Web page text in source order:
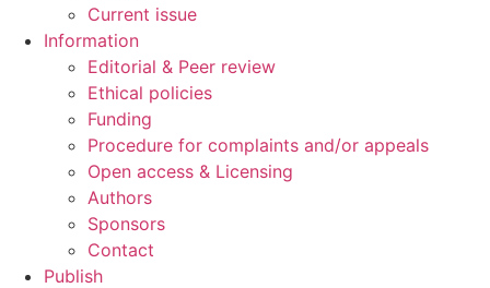
Current issue
Information
Editorial & Peer review
Ethical policies
Funding
Procedure for complaints and/or appeals
Open access & Licensing
Authors
Sponsors
Contact
Publish